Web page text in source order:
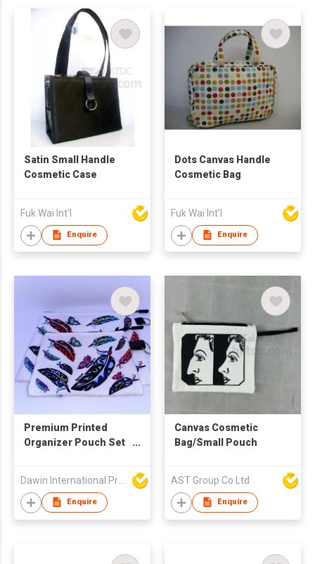
Satin Small Handle
Cosmetic Case
Fuk Wai Int'l
Enquire
Dots Canvas Handle
Cosmetic Bag
Fuk Wai Int'l
Enquire
Premium Printed
Organizer Pouch Set
Dawin International Products Ltd.
Enquire
Canvas Cosmetic
Bag/Small Pouch
AST Group Co Ltd
Enquire